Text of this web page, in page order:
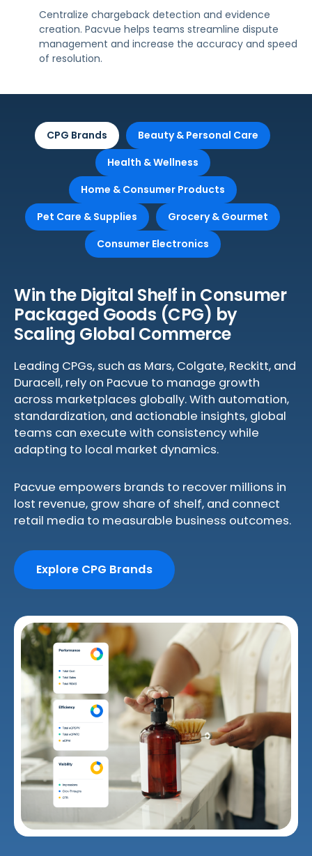
Centralize chargeback detection and evidence
creation. Pacvue helps teams streamline dispute
management and increase the accuracy and speed
of resolution.
CPG Brands
Beauty & Personal Care
Health & Wellness
Home & Consumer Products
Pet Care & Supplies
Grocery & Gourmet
Consumer Electronics
Win the Digital Shelf in Consumer
Packaged Goods (CPG) by
Scaling Global Commerce
Leading CPGs, such as Mars, Colgate, Reckitt, and
Duracell, rely on Pacvue to manage growth
across marketplaces globally. With automation,
standardization, and actionable insights, global
teams can execute with consistency while
adapting to local market dynamics.
Pacvue empowers brands to recover millions in
lost revenue, grow share of shelf, and connect
retail media to measurable business outcomes.
Explore CPG Brands